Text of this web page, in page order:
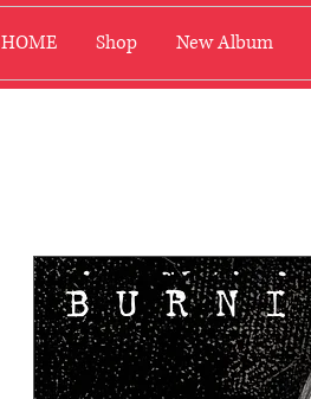
HOME Shop New Album